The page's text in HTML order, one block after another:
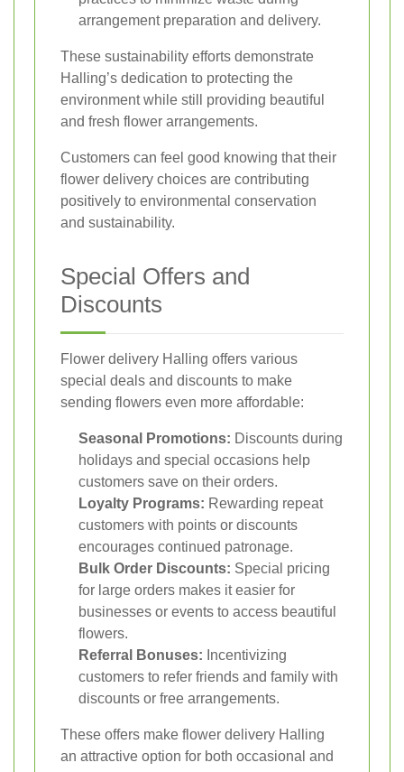
arrangement preparation and delivery.
These sustainability efforts demonstrate
Halling’s dedication to protecting the
environment while still providing beautiful
and fresh flower arrangements.
Customers can feel good knowing that their
flower delivery choices are contributing
positively to environmental conservation
and sustainability.
Special Offers and
Discounts
Flower delivery Halling offers various
special deals and discounts to make
sending flowers even more affordable:
Seasonal Promotions: Discounts during
holidays and special occasions help
customers save on their orders.
Loyalty Programs: Rewarding repeat
customers with points or discounts
encourages continued patronage.
Bulk Order Discounts: Special pricing
for large orders makes it easier for
businesses or events to access beautiful
flowers.
Referral Bonuses: Incentivizing
customers to refer friends and family with
discounts or free arrangements.
These offers make flower delivery Halling
an attractive option for both occasional and